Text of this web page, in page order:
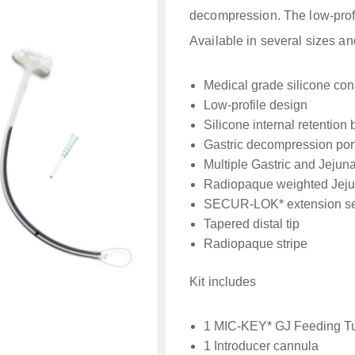
decompression. The low-
Available in several sizes
Medical grade silicone
Low-profile design
Silicone internal retention
Gastric decompression
Multiple Gastric and
Radiopaque weighted
SECUR-LOK* extension
Tapered distal tip
Radiopaque stripe
Kit includes
1 MIC-KEY* GJ Feeding
1 Introducer cannula